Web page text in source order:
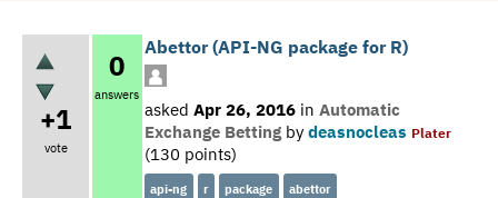
+1
vote
0
answers
Abettor (API-NG package for R)
asked Apr 26, 2016 in Automatic
Exchange Betting by deasnocleas Plater
(130 points)
api-ng r package abettor